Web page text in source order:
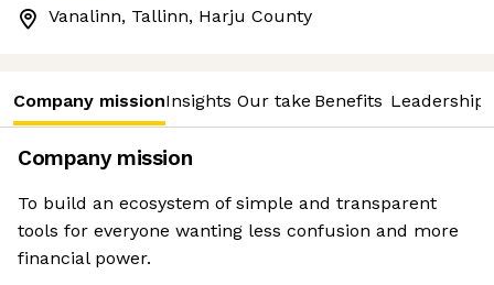
Vanalinn, Tallinn, Harju County
Company missionInsights Our take Benefits Leadership
Company mission
To build an ecosystem of simple and transparent
tools for everyone wanting less confusion and more
financial power.